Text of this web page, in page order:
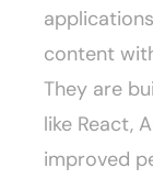
content
They are
like React,
improved